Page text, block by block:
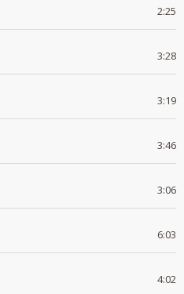
2:25
3:28
3:19
3:46
3:06
6:03
4:02